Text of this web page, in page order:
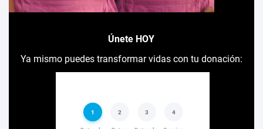
Únete HOY
Ya mismo puedes transformar vidas con tu donación: